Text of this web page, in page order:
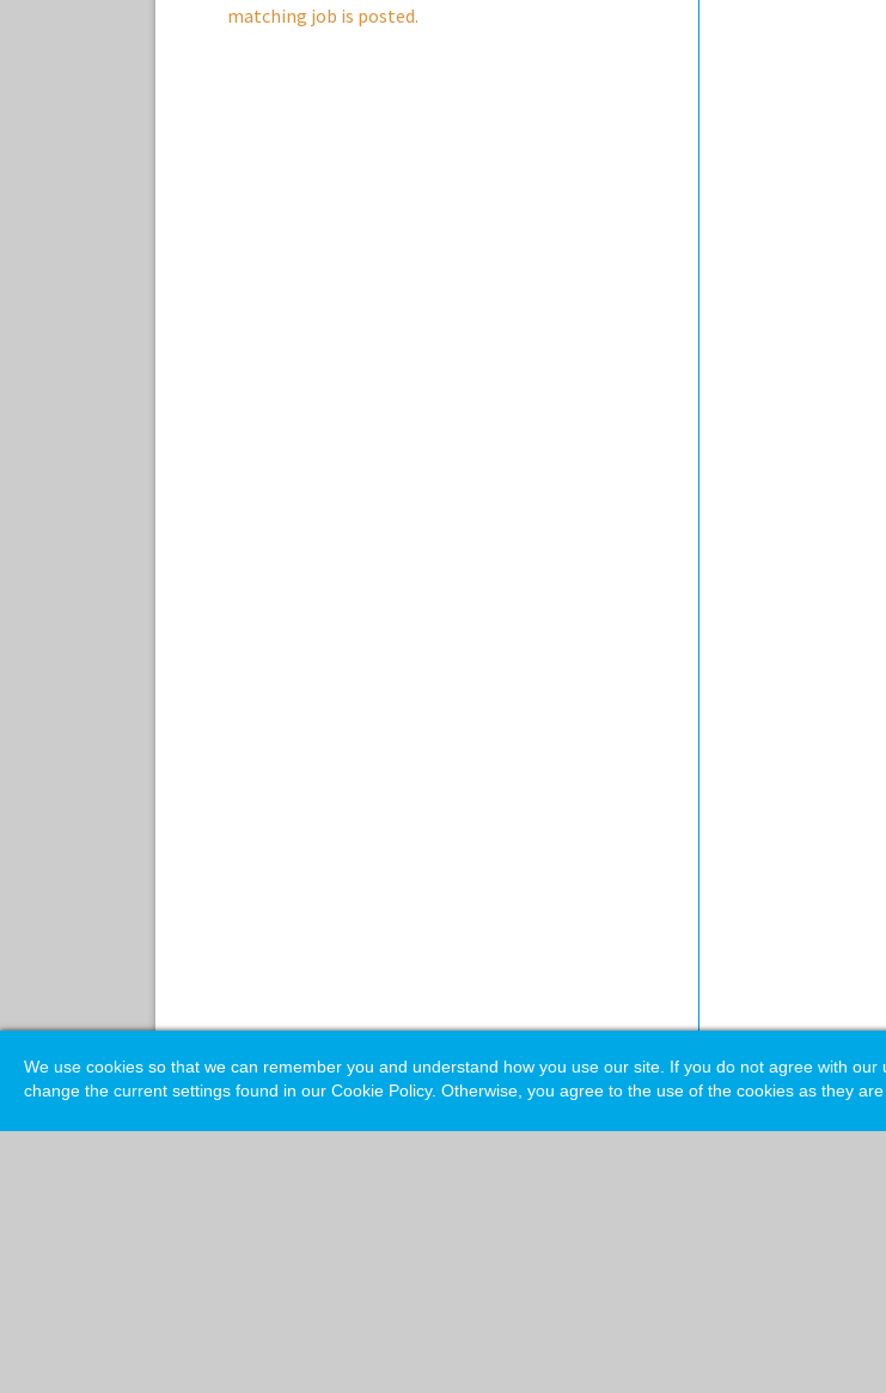
matching job is posted.
We use cookies so that we can remember you and understand how you use our site. If you do not agree with our
change the current settings found in our Cookie Policy. Otherwise, you agree to the use of the cookies as they are